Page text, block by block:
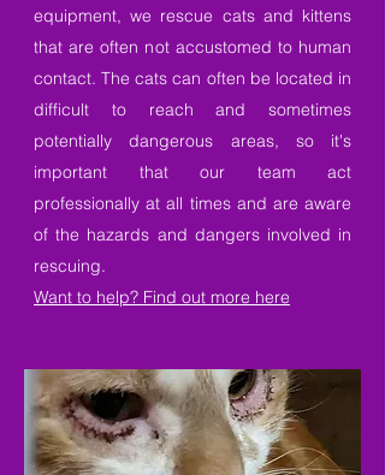
equipment, we rescue cats and kittens
that are often not accustomed to human
contact. The cats can often be located in
difficult to reach and sometimes
potentially dangerous areas, so it's
important that our team act
professionally at all times and are aware
of the hazards and dangers involved in
rescuing.
Want to help? Find out more here